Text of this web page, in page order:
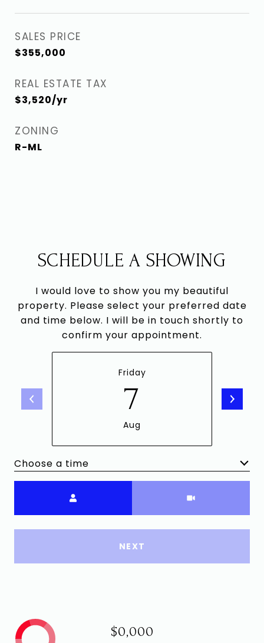
SALES PRICE
$355,000
REAL ESTATE TAX
$3,520/yr
ZONING
R-ML
SCHEDULE A SHOWING
I would love to show you my beautiful
property. Please select your preferred date
and time below. I will be in touch shortly to
confirm your appointment.
Friday
7
Aug
Choose a time
NEXT
$0,000